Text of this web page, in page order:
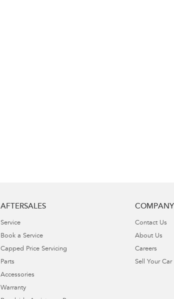
AFTERSALES
Service
Book a Service
Capped Price Servicing
Parts
Accessories
Warranty
COMPANY
Contact Us
About Us
Careers
Sell Your Car